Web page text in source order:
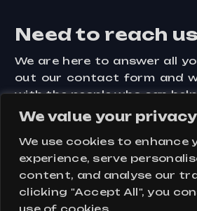
We value your privacy
We use cookies to enhance
experience, serve
content, and analyse our
clicking "Accept All", you
use of cookies.
Need to reach
We are here to answer all
out our contact form and
with the people who can